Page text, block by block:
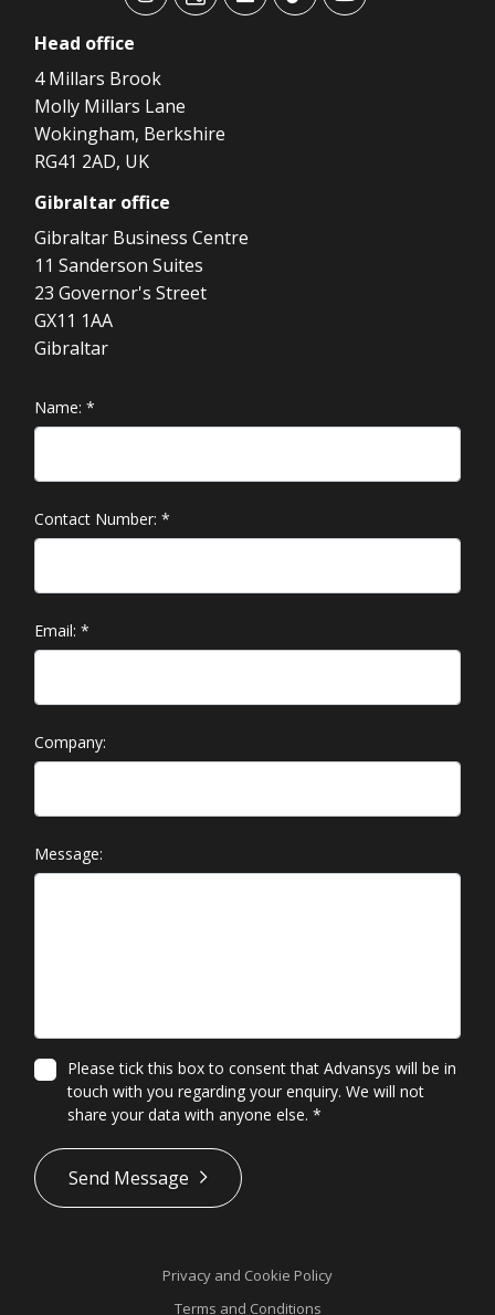
advansysadvansysadvansysadvansysadvansys
Head office
4 Millars Brook
Molly Millars Lane
Wokingham, Berkshire
RG41 2AD, UK
Gibraltar office
Gibraltar Business Centre
11 Sanderson Suites
23 Governor's Street
GX11 1AA
Gibraltar
Name: *
Contact Number: *
Email: *
Company:
Message:
Please tick this box to consent that Advansys will be in
touch with you regarding your enquiry. We will not
share your data with anyone else. *
*
Send Message
Privacy and Cookie Policy
Terms and Conditions